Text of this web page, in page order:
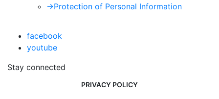
->Protection of Personal Information
facebook
youtube
Stay connected
PRIVACY POLICY